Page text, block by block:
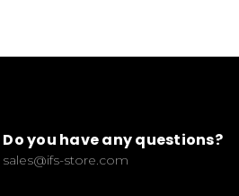
Do you have any questions?
sales@ifs-store.com